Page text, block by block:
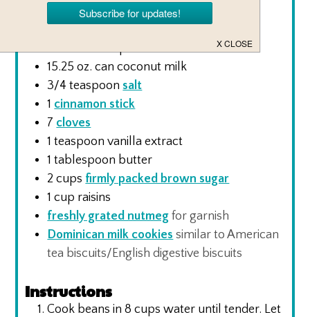
Ingredients
12 oz. can evaporated milk
15.25 oz. can coconut milk
3/4 teaspoon salt
1 cinnamon stick
7 cloves
1 teaspoon vanilla extract
1 tablespoon butter
2 cups firmly packed brown sugar
1 cup raisins
freshly grated nutmeg for garnish
Dominican milk cookies similar to American
tea biscuits/English digestive biscuits
Instructions
Cook beans in 8 cups water until tender. Let